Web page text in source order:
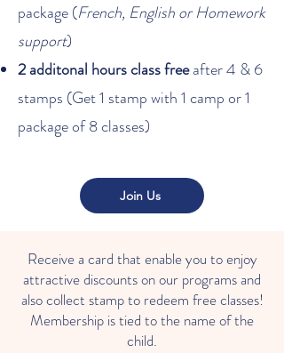
package (French, English or Homework
support)
2 additonal hours class freeafter 4 & 6
stamps (Get 1 stamp with 1 camp or 1
package of 8 classes)
Join Us
Receive a card that enable you to enjoy
attractive discounts on our programs and
also collect stamp to redeem free classes!
Membership is tied to the name of the
child.